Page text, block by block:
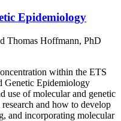
Epidemiology
Thomas Hoffmann, PhD
within the ETS
Genetic Epidemiology
use of molecular and genetic
and how to develop
and incorporating molecular